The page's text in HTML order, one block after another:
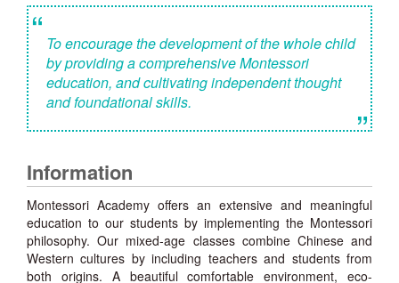
“ To encourage the development of the whole child
by providing a comprehensive Montessori
education, and cultivating independent thought
and foundational skills.
”
Information
Montessori Academy offers an extensive and meaningful
education to our students by implementing the Montessori
philosophy. Our mixed-age classes combine Chinese and
Western cultures by including teachers and students from
both origins. A beautiful comfortable environment, eco-